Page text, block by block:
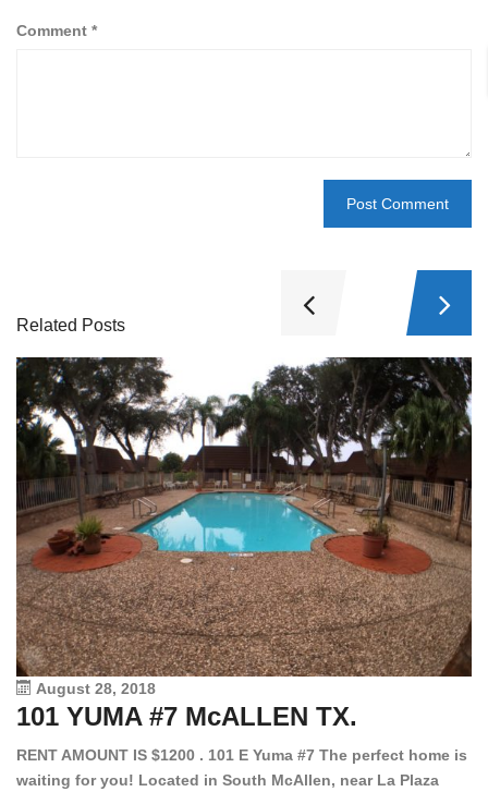
Comment *
Related Posts
August 28, 2018
101 YUMA #7 McALLEN TX.
RENT AMOUNT IS $1200 . 101 E Yuma #7 The perfect home is
waiting for you! Located in South McAllen, near La Plaza